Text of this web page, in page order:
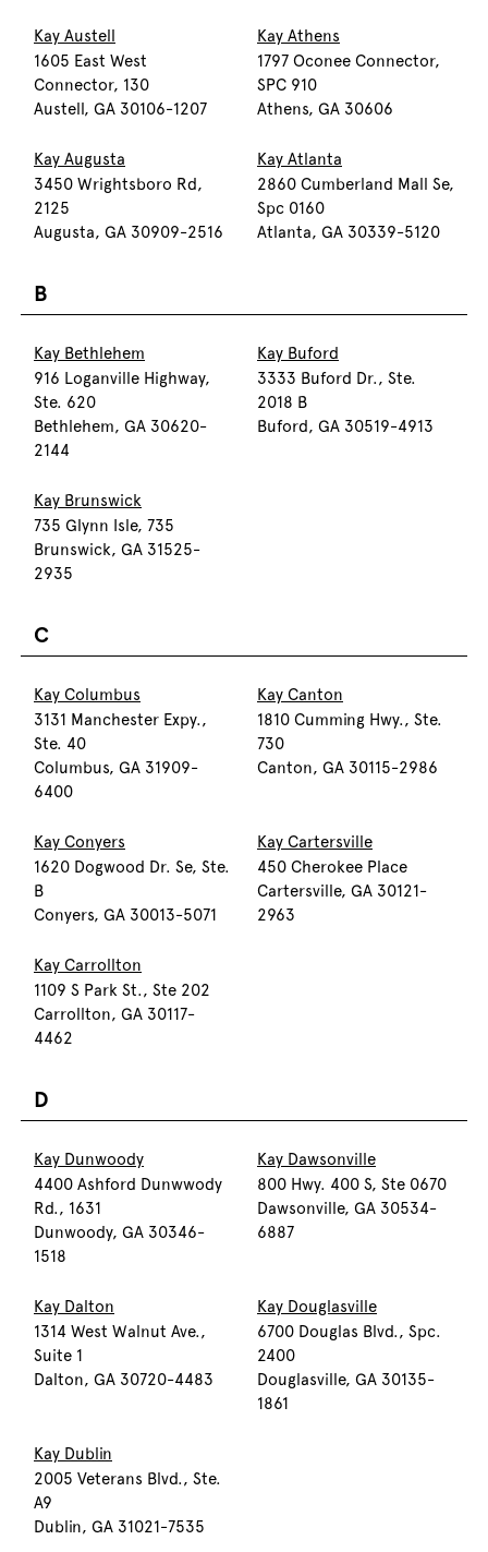
Kay Austell
1605 East West
Connector, 130
Austell, GA 30106-1207
Kay Athens
1797 Oconee Connector,
SPC 910
Athens, GA 30606
Kay Augusta
3450 Wrightsboro Rd,
2125
Augusta, GA 30909-2516
Kay Atlanta
2860 Cumberland Mall Se,
Spc 0160
Atlanta, GA 30339-5120
B
Kay Bethlehem
916 Loganville Highway,
Ste. 620
Bethlehem, GA 30620-
2144
Kay Buford
3333 Buford Dr., Ste.
2018 B
Buford, GA 30519-4913
Kay Brunswick
735 Glynn Isle, 735
Brunswick, GA 31525-
2935
C
Kay Columbus
3131 Manchester Expy.,
Ste. 40
Columbus, GA 31909-
6400
Kay Canton
1810 Cumming Hwy., Ste.
730
Canton, GA 30115-2986
Kay Conyers
1620 Dogwood Dr. Se, Ste.
B
Conyers, GA 30013-5071
Kay Cartersville
450 Cherokee Place
Cartersville, GA 30121-
2963
Kay Carrollton
1109 S Park St., Ste 202
Carrollton, GA 30117-
4462
D
Kay Dunwoody
4400 Ashford Dunwwody
Rd., 1631
Dunwoody, GA 30346-
1518
Kay Dawsonville
800 Hwy. 400 S, Ste 0670
Dawsonville, GA 30534-
6887
Kay Dalton
1314 West Walnut Ave.,
Suite 1
Dalton, GA 30720-4483
Kay Douglasville
6700 Douglas Blvd., Spc.
2400
Douglasville, GA 30135-
1861
Kay Dublin
2005 Veterans Blvd., Ste.
A9
Dublin, GA 31021-7535